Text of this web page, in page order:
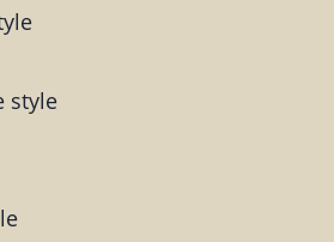
style